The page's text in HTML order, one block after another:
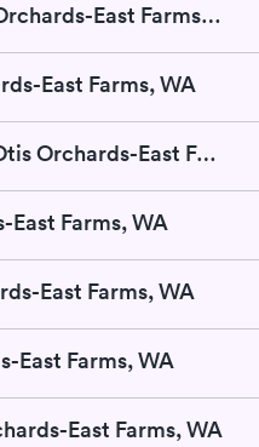
COVID-19 Testing in Otis Orchards-East Farms, WA
East Farms, WA
Basic Metabolic Panel in Otis Orchards-East Farms, WA
East Farms, WA
East Farms, WA
East Farms, WA
East Farms, WA